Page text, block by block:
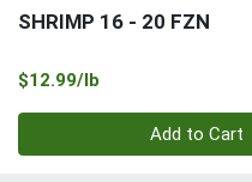
SHRIMP 16 - 20 FZN
$12.99/lb
Add to Cart